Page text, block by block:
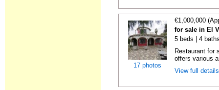
17 photos
€1,000,000
for sale in El
5 beds | 4
Restaurant for
offers various
View full